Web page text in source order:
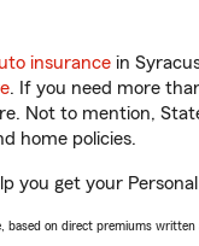
insurance in
. If you need more
Not to mention,
home policies.
you get your
based on direct premiums written